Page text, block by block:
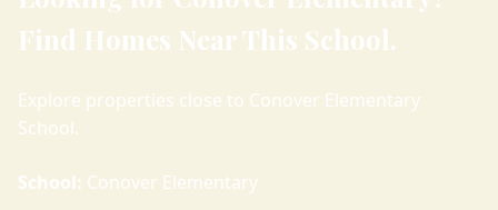
Find Homes Near This School.
Explore properties close to Conover Elementary
School.
School: Conover Elementary